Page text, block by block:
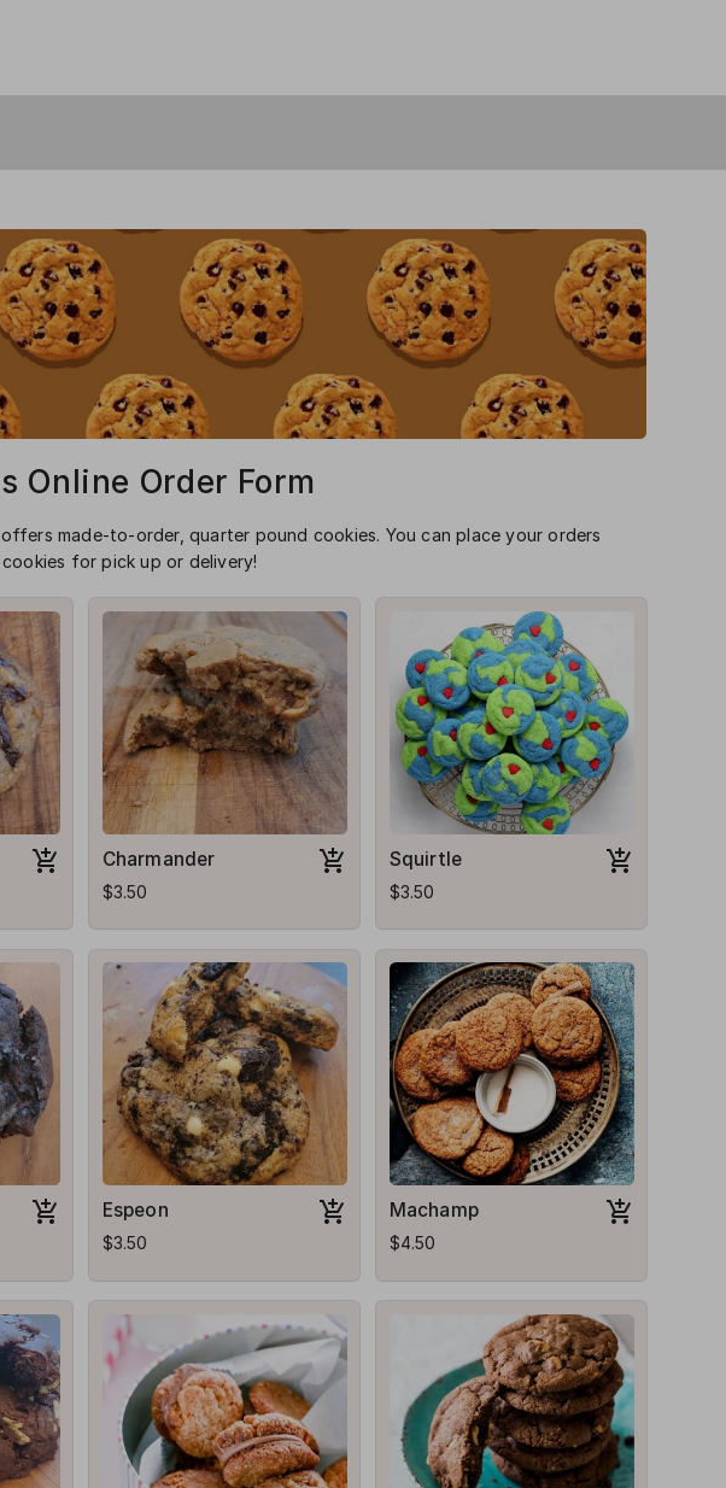
Online Order Form
offers made-to-order, quarter pound cookies. You can place your orders
for pick up or delivery!
Charmander
$3.50
Squirtle
$3.50
Espeon
$3.50
Machamp
$4.50